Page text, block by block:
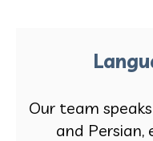
Our team
and Persian,